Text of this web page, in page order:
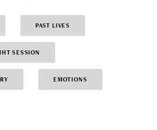
PAST LIVES
SESSION
EMOTIONS